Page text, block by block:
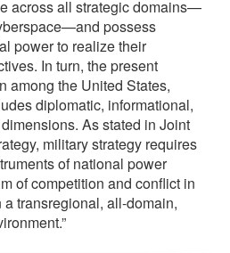
across all strategic domains—
possess
power to realize their
In turn, the present
among the United States,
diplomatic, informational,
As stated in Joint
military strategy requires
of national power
of competition and conflict in
transregional, all-domain,